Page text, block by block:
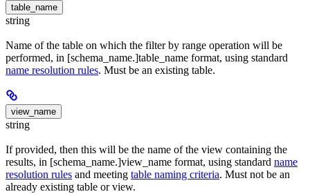
table_name
string
Name of the table on which the filter by range operation will be
performed, in [schema_name.]table_name format, using standard
name resolution rules. Must be an existing table.
view_name
string
If provided, then this will be the name of the view containing the
results, in [schema_name.]view_name format, using standard name
resolution rules and meeting table naming criteria. Must not be an
already existing table or view.